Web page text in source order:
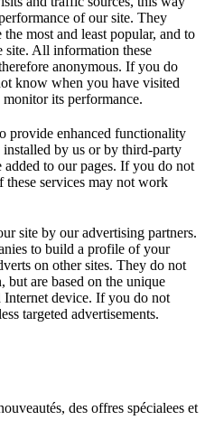
of our site. They
most and least popular, and to
site. All information these
anonymous. If you do
know when you have visited
its performance.
provide enhanced functionality
by us or by third-party
to our pages. If you do not
these services may not work
site by our advertising partners.
to build a profile of your
on other sites. They do not
but are based on the unique
device. If you do not
targeted advertisements.
des offres spécialees et